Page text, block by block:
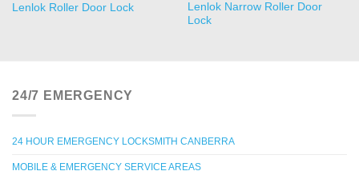
Lenlok Roller Door Lock
Lenlok Narrow Roller Door
Lock
24/7 EMERGENCY
24 HOUR EMERGENCY LOCKSMITH CANBERRA
MOBILE & EMERGENCY SERVICE AREAS